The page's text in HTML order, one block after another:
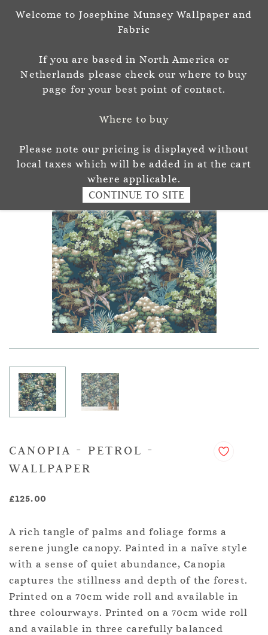
Sign In Sign Up
Josephine Munsey
P A T T E R N & C O L O U R
CANOPIA - PETROL -
WALLPAPER
£125.00
A rich tangle of palms and foliage forms a
serene jungle canopy. Painted in a naïve style
with a sense of quiet abundance, Canopia
captures the stillness and depth of the forest.
Printed on a 70cm wide roll and available in
three colourways. Printed on a 70cm wide roll
and available in three carefully balanced
Welcome to Josephine Munsey Wallpaper and
Fabric
If you are based in North America or
Netherlands please check our where to buy
page for your best point of contact.
Where to buy
Please note our pricing is displayed without
local taxes which will be added in at the cart
where applicable.
CONTINUE TO SITE